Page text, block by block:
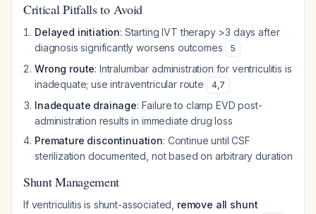
Critical Pitfalls to Avoid
Delayed initiation: Starting IVT therapy >3 days after
diagnosis significantly worsens outcomes
5
Wrong route: Intralumbar administration for ventriculitis is
inadequate; use intraventricular route
4,7
Inadequate drainage: Failure to clamp EVD post-
administration results in immediate drug loss
Premature discontinuation: Continue until CSF
sterilization documented, not based on arbitrary duration
Shunt Management
If ventriculitis is shunt-associated, remove all shunt